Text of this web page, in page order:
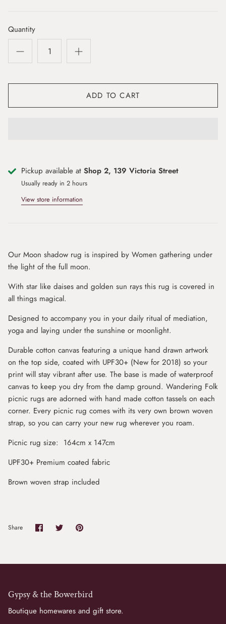
Quantity
ADD TO CART
Pickup available at Shop 2, 139 Victoria Street
Usually ready in 2 hours
View store information
Our Moon shadow rug is inspired by Women gathering under
the light of the full moon.
With star like daises and golden sun rays this rug is covered in
all things magical.
Designed to accompany you in your daily ritual of mediation,
yoga and laying under the sunshine or moonlight.
Durable cotton canvas featuring a unique hand drawn artwork
on the top side, coated with UPF30+ (New for 2018) so your
print will stay vibrant after use. The base is made of waterproof
canvas to keep you dry from the damp ground. Wandering Folk
picnic rugs are adorned with hand made cotton tassels on each
corner. Every picnic rug comes with its very own brown woven
strap, so you can carry your new rug wherever you roam.
Picnic rug size: 164cm x 147cm
UPF30+ Premium coated fabric
Brown woven strap included
Share Share
on
SharePin
Gypsy & the Bowerbird
Boutique homewares and gift store.